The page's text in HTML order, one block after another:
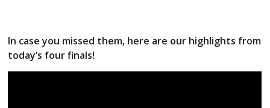
In case you missed them, here are our highlights from
today’s four finals!